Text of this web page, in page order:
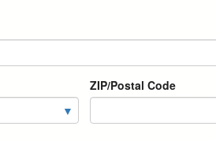
ZIP/Postal Code